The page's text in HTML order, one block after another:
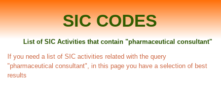
SIC CODES
List of SIC Activities that contain "pharmaceutical consultant"
If you need a list of SIC activities related with the query
"pharmaceutical consultant", in this page you have a selection of best
results